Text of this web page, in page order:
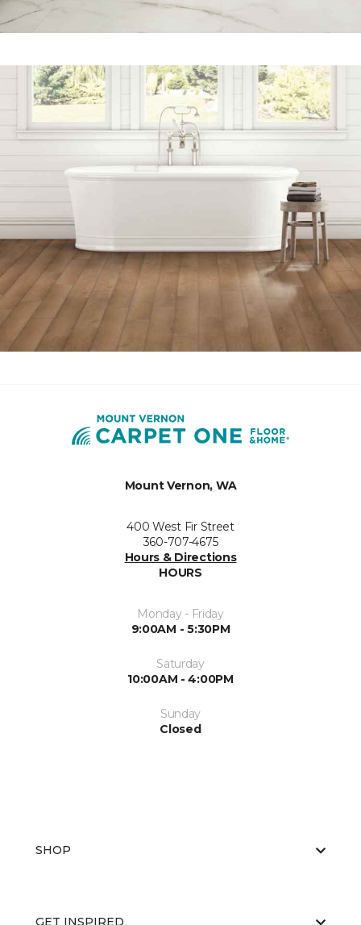
Mount Vernon, WA
400 West Fir Street
360-707-4675
Hours & Directions
HOURS
Monday - Friday
9:00AM - 5:30PM
Saturday
10:00AM - 4:00PM
Sunday
Closed
SHOP
GET INSPIRED